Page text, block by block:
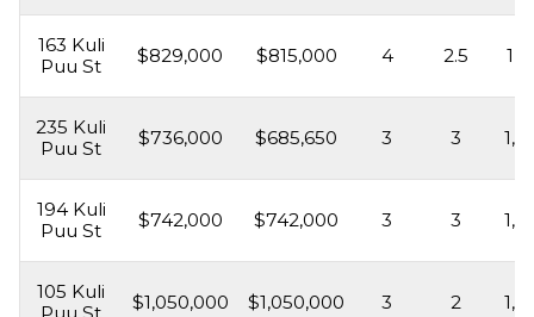
163 Kuli
Puu St
$829,000 $815,000 4 2.5
235 Kuli
Puu St
$736,000 $685,650 3 3
194 Kuli
Puu St
$742,000 $742,000 3 3
105 Kuli
$1,050,000 $1,050,000 3 2